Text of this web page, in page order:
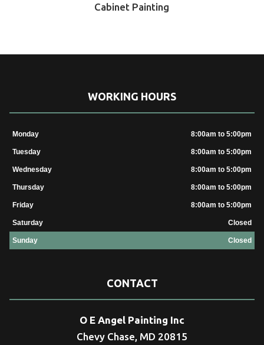
Cabinet Painting
WORKING HOURS
Monday 8:00am to 5:00pm
Tuesday 8:00am to 5:00pm
Wednesday 8:00am to 5:00pm
Thursday 8:00am to 5:00pm
Friday 8:00am to 5:00pm
Saturday Closed
Sunday Closed
CONTACT
O E Angel Painting Inc
Chevy Chase, MD 20815